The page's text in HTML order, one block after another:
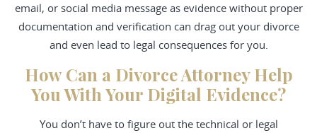
email, or social media message as evidence without proper
documentation and verification can drag out your divorce
and even lead to legal consequences for you.
How Can a Divorce Attorney Help
You With Your Digital Evidence?
You don’t have to figure out the technical or legal